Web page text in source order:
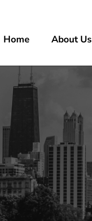
Home About Us